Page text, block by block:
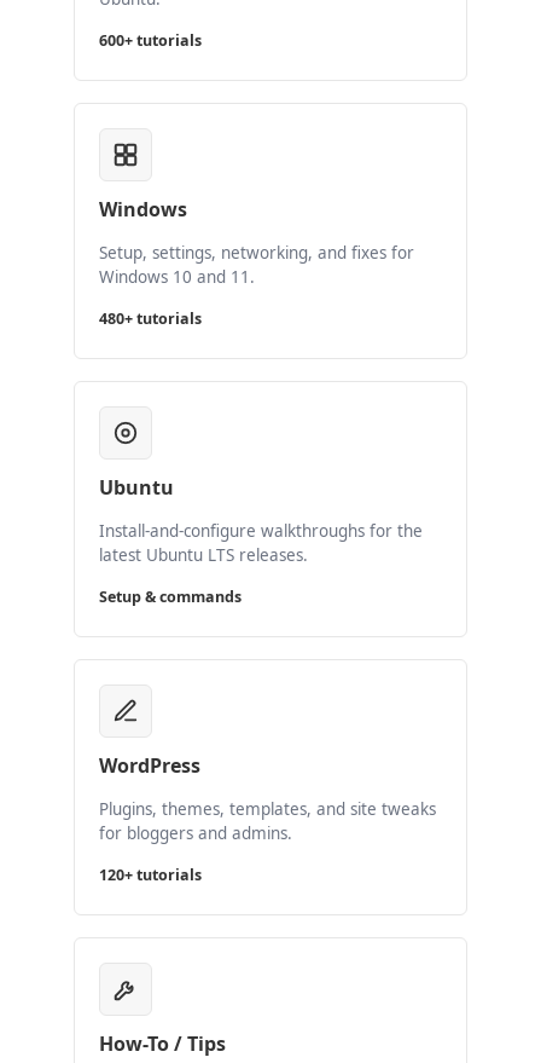
600+ tutorials
Windows
Setup, settings, networking, and fixes for
Windows 10 and 11.
480+ tutorials
Ubuntu
Install-and-configure walkthroughs for the
latest Ubuntu LTS releases.
Setup & commands
WordPress
Plugins, themes, templates, and site tweaks
for bloggers and admins.
120+ tutorials
How-To / Tips